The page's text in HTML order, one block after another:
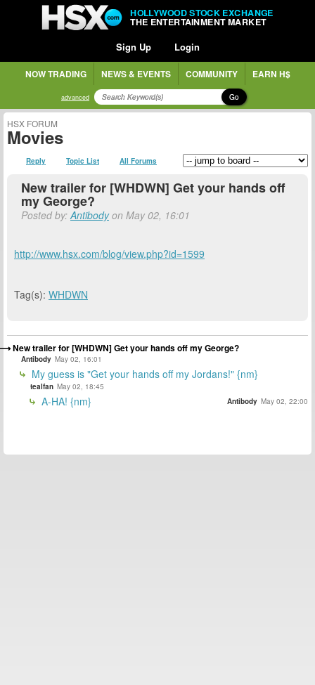
HOLLYWOOD STOCK EXCHANGE
THE ENTERTAINMENT MARKET
Sign Up Login
NOW TRADING NEWS & EVENTS COMMUNITY EARN H$
advanced Go
HSX FORUM
Movies
Reply Topic List All Forums
New trailer for [WHDWN] Get your hands off
my George?
Posted by:Antibodyon May 02, 16:01
http://www.hsx.com/blog/view.php?id=1599
Tag(s): WHDWN
New trailer for [WHDWN] Get your hands off my George?
Antibody May 02, 16:01
My guess is "Get your hands off my Jordans!" {nm}
tealfan May 02, 18:45
A-HA! {nm} Antibody May 02, 22:00